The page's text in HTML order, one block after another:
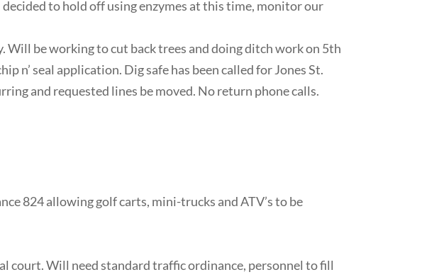
to hold off using enzymes at this time, monitor our
Will be working to cut back trees and doing ditch work on 5th
n’ seal application. Dig safe has been called for Jones St.
and requested lines be moved. No return phone calls.
824 allowing golf carts, mini-trucks and ATV’s to be
court. Will need standard traffic ordinance, personnel to fill